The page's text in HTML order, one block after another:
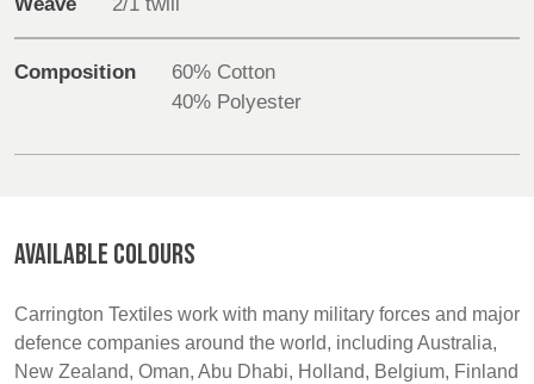
Login
Register
HOLLAND
GREECE,
DENMARK,
SWEDEN
Composition
60% Cotton
40% Polyester
AVAILABLE COLOURS
Carrington Textiles work with many military forces and major
defence companies around the world, including Australia,
New Zealand, Oman, Abu Dhabi, Holland, Belgium, Finland